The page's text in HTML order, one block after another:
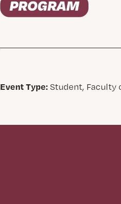
Event Type: Student, Faculty